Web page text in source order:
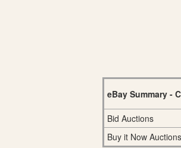
eBay Summary -
Bid Auctions
Buy it Now Auctions